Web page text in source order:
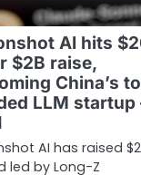
AI hits
$2B raise,
China’s
LLM
AI has raised
led by Long-Z